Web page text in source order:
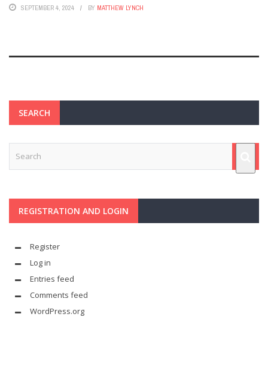
SEPTEMBER 4, 2024 BY MATTHEW LYNCH
SEARCH
REGISTRATION AND LOGIN
Register
Log in
Entries feed
Comments feed
WordPress.org